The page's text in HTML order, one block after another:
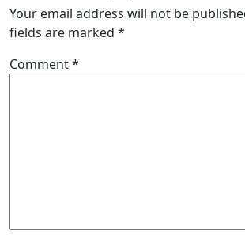
Your email address will not be
fields are marked *
Comment*